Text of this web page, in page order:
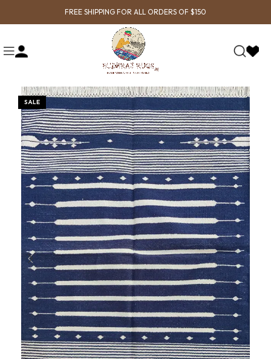
FREE SHIPPING FOR ALL ORDERS OF $150
SALE